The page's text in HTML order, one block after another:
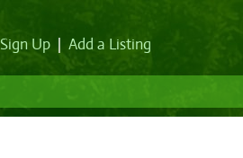
Sign Up Add a Listing